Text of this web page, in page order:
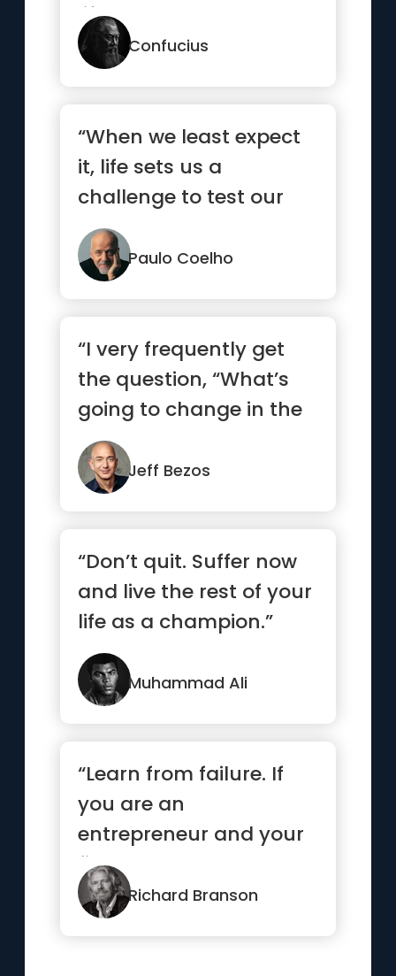
life.”
Confucius
“When we least expect
it, life sets us a
challenge to test our
courage and
willingness to c...”
Paulo Coelho
“I very frequently get
the question, “What’s
going to change in the
next ten years?” ...”
Jeff Bezos
“Don’t quit. Suffer now
and live the rest of your
life as a champion.”
Muhammad Ali
“Learn from failure. If
you are an
entrepreneur and your
first venture wasn’t a
success, ...”
Richard Branson